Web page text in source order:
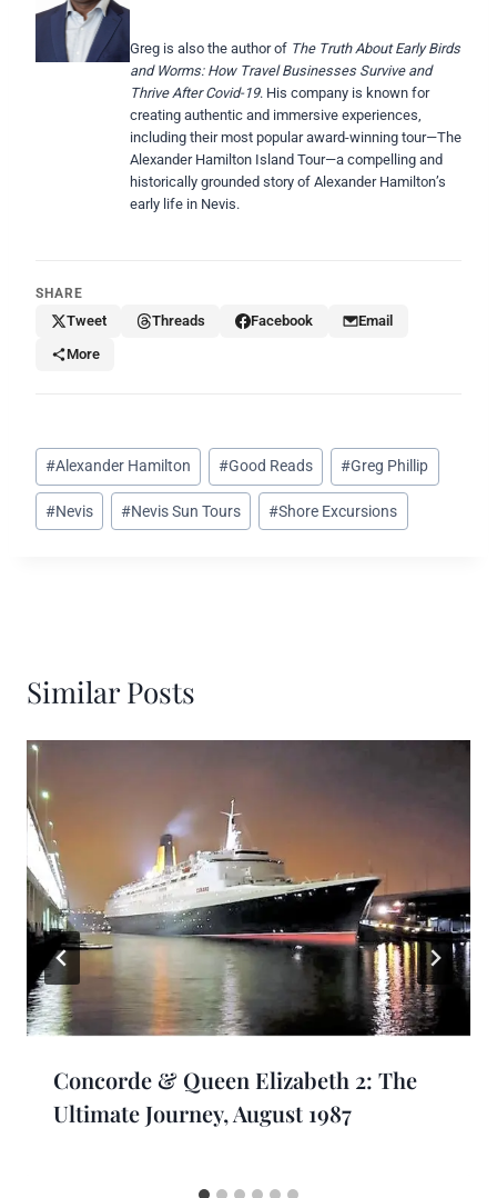
Greg is also the author of The Truth About Early Birds
and Worms: How Travel Businesses Survive and
Thrive After Covid-19. His company is known for
creating authentic and immersive experiences,
including their most popular award-winning tour—The
Alexander Hamilton Island Tour—a compelling and
historically grounded story of Alexander Hamilton’s
early life in Nevis.
SHARE
Tweet Threads Facebook
Email
More
Post
Tags:
#Alexander Hamilton #Good Reads #Greg Phillip
#Nevis #Nevis Sun Tours #Shore Excursions
Similar Posts
Concorde & Queen Elizabeth 2: The
Ultimate Journey, August 1987